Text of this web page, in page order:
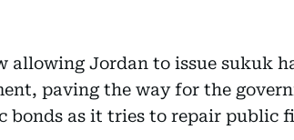
allowing Jordan to issue sukuk
paving the way for the
bonds as it tries to repair public